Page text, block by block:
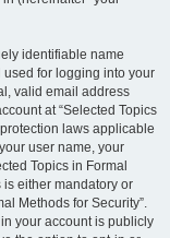
identifiable name
used for logging into your
valid email address
at “Selected Topics
laws applicable
user name, your
Topics in Formal
is either mandatory or
Methods for Security”.
your account is publicly